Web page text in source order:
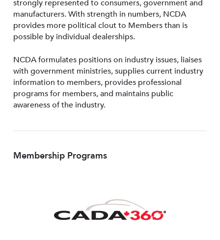
strongly represented to consumers, government and
manufacturers. With strength in numbers, NCDA
provides more political clout to Members than is
possible by individual dealerships.
NCDA formulates positions on industry issues, liaises
with government ministries, supplies current industry
information to members, provides professional
programs for members, and maintains public
awareness of the industry.
Membership Programs